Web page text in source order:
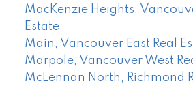
MacKenzie Heights,
Estate
Main, Vancouver East Real
Marpole, Vancouver West
McLennan North, Richmond